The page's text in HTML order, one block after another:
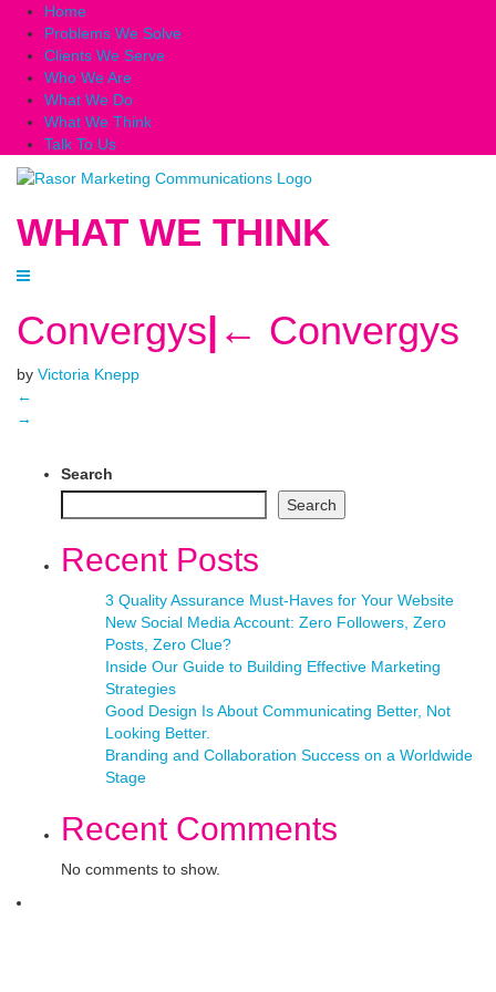
Home
Problems We Solve
Clients We Serve
Who We Are
What We Do
What We Think
Talk To Us
WHAT WE THINK
Convergys| ← Convergys
by Victoria Knepp
←
→
Search
Search
Recent Posts
3 Quality Assurance Must-Haves for Your Website
New Social Media Account: Zero Followers, Zero
Posts, Zero Clue?
Inside Our Guide to Building Effective Marketing
Strategies
Good Design Is About Communicating Better, Not
Looking Better.
Branding and Collaboration Success on a Worldwide
Stage
Recent Comments
No comments to show.